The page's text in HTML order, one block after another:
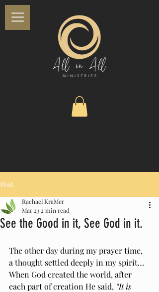
Post
See the Good in it, See God in it.
Rachael KraMer
Mar 23 2 min read
The other day during my prayer time,
a thought settled deeply in my spirit…
When God created the world, after
each part of creation He said, “It is